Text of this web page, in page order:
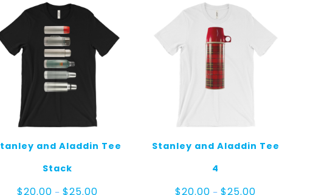
and Aladdin Tee
Stack
$20.00 – $25.00
Stanley and Aladdin Tee
4
$20.00 – $25.00